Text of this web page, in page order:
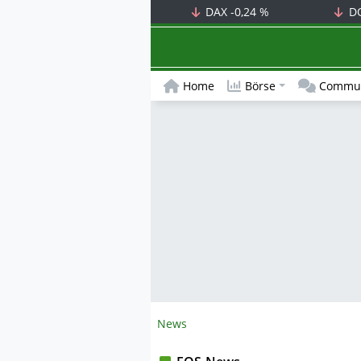
DAX-0,24 %
Home Börse
News